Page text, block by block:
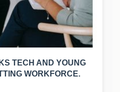
TECH AND YOUNG
WORKFORCE.